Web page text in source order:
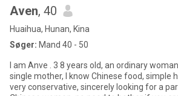
Aven, 40
Huaihua, Hunan, Kina
Søger: Mand 40 - 50
I am Anve . 3 8 years old, an ordinary
single mother, I know Chinese food, simple
very conservative, sincerely looking for a